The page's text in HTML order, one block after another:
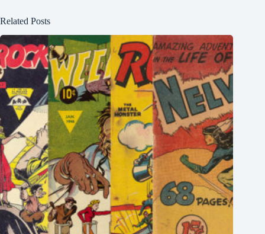
Related Posts